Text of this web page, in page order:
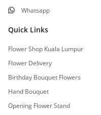
Whatsapp
Quick Links
Flower Shop Kuala Lumpur
Flower Delivery
Birthday Bouquet Flowers
Hand Bouquet
Opening Flower Stand